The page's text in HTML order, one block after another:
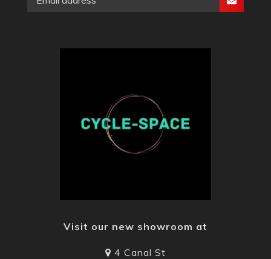
Visit our new showroom at
4 Canal St